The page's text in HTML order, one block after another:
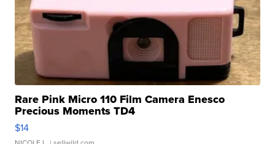
Rare Pink Micro 110 Film Camera Enesco
Precious Moments TD4
$14